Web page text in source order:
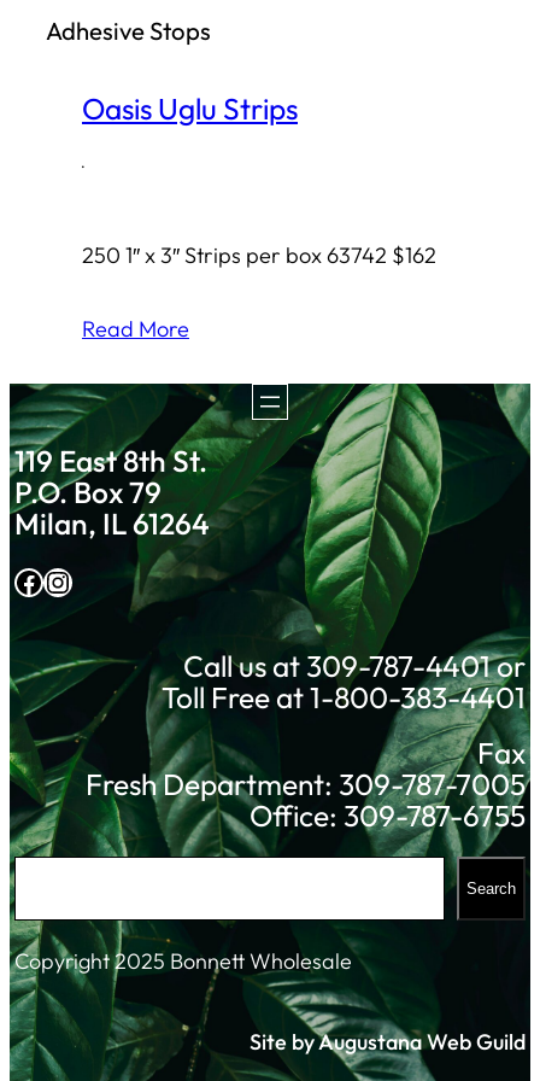
h
Adhesive Stops
Oasis Uglu Strips
·
250 1″ x 3″ Strips per box 63742 $162
Read More
119 East 8th St.
P.O. Box 79
Milan, IL 61264
Facebook Instagram
Call us at 309-787-4401 or
Toll Free at 1-800-383-4401
Fax
Fresh Department: 309-787-7005
Office: 309-787-6755
S
e
a
r
c
h
Search
Copyright 2025 Bonnett Wholesale
Site by Augustana Web Guild